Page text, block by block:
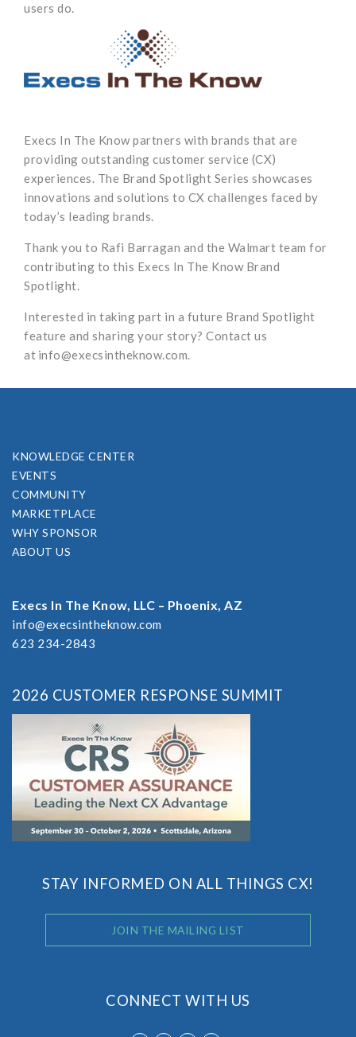
users do.
Execs In The Know partners with brands that are
providing outstanding customer service (CX)
experiences. The Brand Spotlight Series showcases
innovations and solutions to CX challenges faced by
today’s leading brands.
Thank you to Rafi Barragan and the Walmart team for
contributing to this Execs In The Know Brand
Spotlight.
Interested in taking part in a future Brand Spotlight
feature and sharing your story? Contact us
at info@execsintheknow.com.
KNOWLEDGE CENTER
EVENTS
COMMUNITY
MARKETPLACE
WHY SPONSOR
ABOUT US
Execs In The Know, LLC – Phoenix, AZ
info@execsintheknow.com
623 234-2843
2026 CUSTOMER RESPONSE SUMMIT
STAY INFORMED ON ALL THINGS CX!
JOIN THE MAILING LIST
CONNECT WITH US